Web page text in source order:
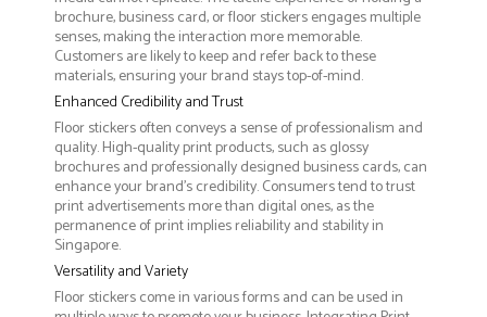
brochure, business card, or floor stickers engages multiple
senses, making the interaction more memorable.
Customers are likely to keep and refer back to these
materials, ensuring your brand stays top-of-mind.
Enhanced Credibility and Trust
Floor stickers often conveys a sense of professionalism and
quality. High-quality print products, such as glossy
brochures and professionally designed business cards, can
enhance your brand's credibility. Consumers tend to trust
print advertisements more than digital ones, as the
permanence of print implies reliability and stability in
Singapore.
Versatility and Variety
Floor stickers come in various forms and can be used in